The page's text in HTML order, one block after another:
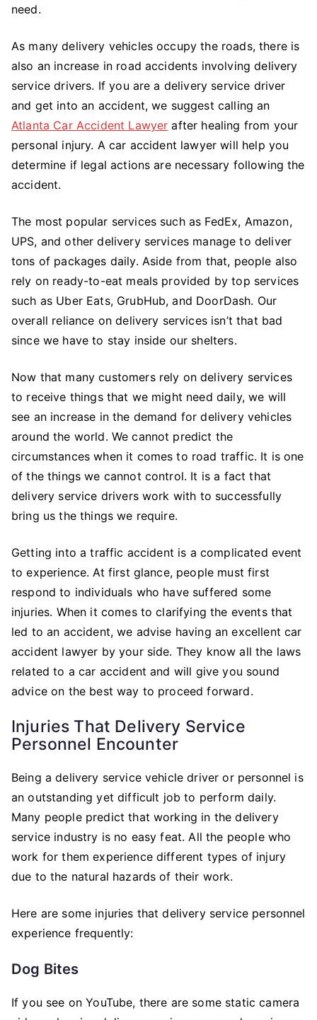
need.
As many delivery vehicles occupy the roads, there is
also an increase in road accidents involving delivery
service drivers. If you are a delivery service driver
and get into an accident, we suggest calling an
Atlanta Car Accident Lawyer after healing from your
personal injury. A car accident lawyer will help you
determine if legal actions are necessary following the
accident.
The most popular services such as FedEx, Amazon,
UPS, and other delivery services manage to deliver
tons of packages daily. Aside from that, people also
rely on ready-to-eat meals provided by top services
such as Uber Eats, GrubHub, and DoorDash. Our
overall reliance on delivery services isn’t that bad
since we have to stay inside our shelters.
Now that many customers rely on delivery services
to receive things that we might need daily, we will
see an increase in the demand for delivery vehicles
around the world. We cannot predict the
circumstances when it comes to road traffic. It is one
of the things we cannot control. It is a fact that
delivery service drivers work with to successfully
bring us the things we require.
Getting into a traffic accident is a complicated event
to experience. At first glance, people must first
respond to individuals who have suffered some
injuries. When it comes to clarifying the events that
led to an accident, we advise having an excellent car
accident lawyer by your side. They know all the laws
related to a car accident and will give you sound
advice on the best way to proceed forward.
Injuries That Delivery Service
Personnel Encounter
Being a delivery service vehicle driver or personnel is
an outstanding yet difficult job to perform daily.
Many people predict that working in the delivery
service industry is no easy feat. All the people who
work for them experience different types of injury
due to the natural hazards of their work.
Here are some injuries that delivery service personnel
experience frequently:
Dog Bites
If you see on YouTube, there are some static camera